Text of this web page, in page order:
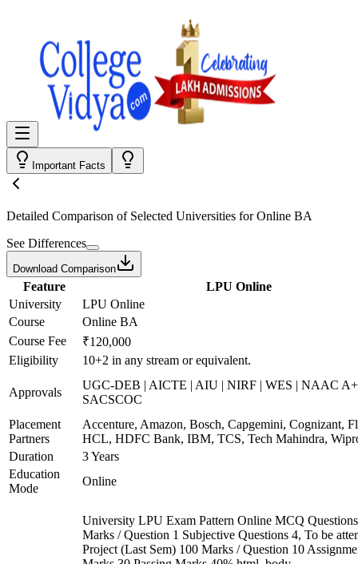
Important Facts
Detailed Comparison of Selected Universities forOnline BA
See Differences
Download Comparison
Feature
LPU Online
University
LPU Online
Course
Online BA
Course Fee
₹120,000
Eligibility
10+2 in any stream or equivalent.
Approvals
UGC-DEB | AICTE | AIU | NIRF | WES | NAAC
SACSCOC
Placement
Partners
Accenture, Amazon, Bosch, Capgemini, Cognizant,
HCL, HDFC Bank, IBM, TCS, Tech Mahindra,
Duration
3 Years
Education
Mode
Online
University LPU Exam Pattern Online MCQ
Marks / Question 1 Subjective Questions 4, To be
Project (Last Sem) 100 Marks / Question 10